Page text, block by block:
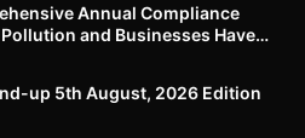
Annual Compliance
and Businesses Have
up 5th August, 2026 Edition​